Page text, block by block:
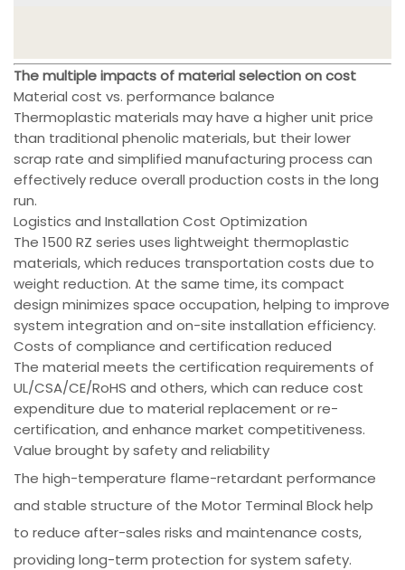
The multiple impacts of material selection on cost
Material cost vs. performance balance
Thermoplastic materials may have a higher unit price
than traditional phenolic materials, but their lower
scrap rate and simplified manufacturing process can
effectively reduce overall production costs in the long
run.
Logistics and Installation Cost Optimization
The 1500 RZ series uses lightweight thermoplastic
materials, which reduces transportation costs due to
weight reduction. At the same time, its compact
design minimizes space occupation, helping to improve
system integration and on-site installation efficiency.
Costs of compliance and certification reduced
The material meets the certification requirements of
UL/CSA/CE/RoHS and others, which can reduce cost
expenditure due to material replacement or re-
certification, and enhance market competitiveness.
Value brought by safety and reliability
The high-temperature flame-retardant performance
and stable structure of the Motor Terminal Block help
to reduce after-sales risks and maintenance costs,
providing long-term protection for system safety.